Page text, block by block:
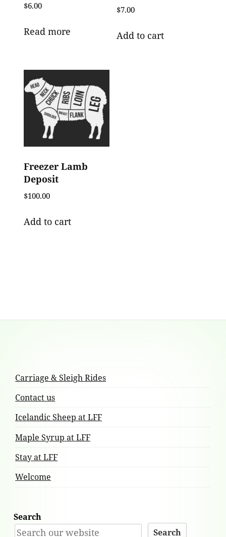
$6.00
Read more
$7.00
Add to cart
Freezer Lamb
Deposit
$100.00
Add to cart
Carriage & Sleigh Rides
Contact us
Icelandic Sheep at LFF
Maple Syrup at LFF
Stay at LFF
Welcome
Search
Search